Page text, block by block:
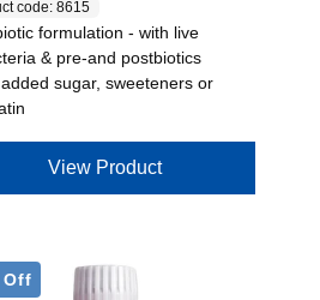
code: 8615
formulation - with live
& pre-and postbiotics
sugar, sweeteners or
View Product
Off